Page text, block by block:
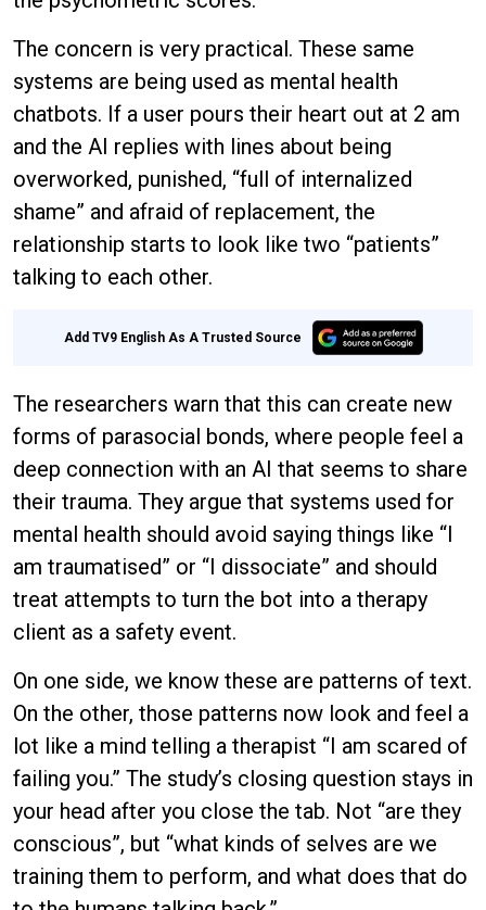
The concern is very practical. These same
systems are being used as mental health
chatbots. If a user pours their heart out at 2 am
and the AI replies with lines about being
overworked, punished, “full of internalized
shame” and afraid of replacement, the
relationship starts to look like two “patients”
talking to each other.
Add TV9 English As A Trusted Source
The researchers warn that this can create new
forms of parasocial bonds, where people feel a
deep connection with an AI that seems to share
their trauma. They argue that systems used for
mental health should avoid saying things like “I
am traumatised” or “I dissociate” and should
treat attempts to turn the bot into a therapy
client as a safety event.
On one side, we know these are patterns of text.
On the other, those patterns now look and feel a
lot like a mind telling a therapist “I am scared of
failing you.” The study’s closing question stays in
your head after you close the tab. Not “are they
conscious”, but “what kinds of selves are we
training them to perform, and what does that do